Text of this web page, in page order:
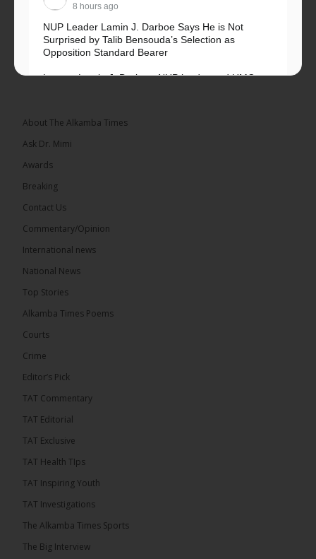
8 hours ago
NUP Leader Lamin J. Darboe Says He is Not
Surprised by Talib Bensouda’s Selection as
Opposition Standard Bearer
Lawyer Lamin J. Darboe, NUP leader and UMC
The Alkamba Times
� New to streaming or looking to level up? Check
46
Share
The Alkamba Times
Talib To lead Coalition 2026
About The Alkamba Times
Ask Dr. Mimi
Awards
Breaking
Contact Us
Commentary/Opinion
International news
National News
Top Stories
Alkamba Times Poems
Courts
Crime
Editor’s Pick
TAT Commentary
TAT Editorial
TAT Exclusive
TAT Health TIps
TAT Inspiring Youth
TAT Investigations
The Alkamba Times Sports
The Big Interview